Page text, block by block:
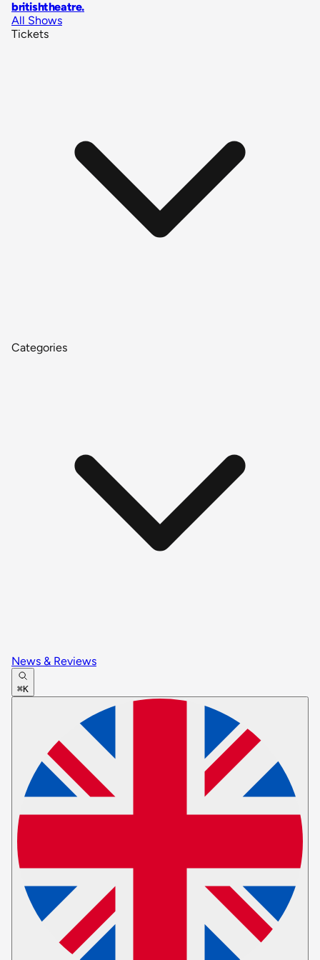
britishtheatre.
All Shows
Tickets
Categories
News & Reviews
⌘K